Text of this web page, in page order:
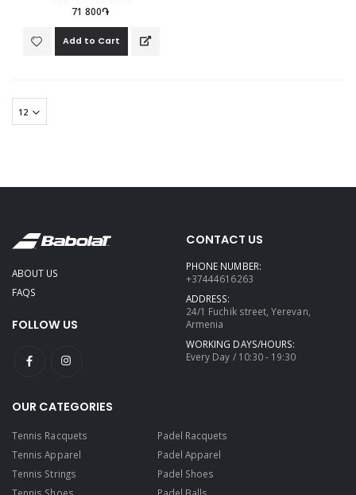
71 800֏
Add to Cart
ABOUT US
FAQS
FOLLOW US
CONTACT US
PHONE NUMBER:
+37444616263
ADDRESS:
24/1 Fuchik street, Yerevan,
Armenia
WORKING DAYS/HOURS:
Every Day / 10:30 - 19:30
OUR CATEGORIES
Tennis Racquets
Tennis Apparel
Tennis Strings
Padel Racquets
Padel Apparel
Padel Shoes